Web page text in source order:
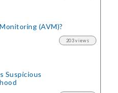
(AVM)?
203 views
Suspicious